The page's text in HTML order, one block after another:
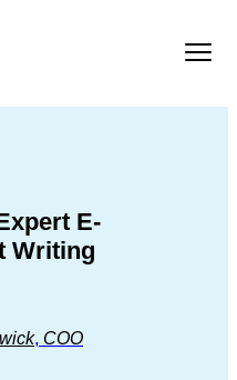
E-
Writing
, COO